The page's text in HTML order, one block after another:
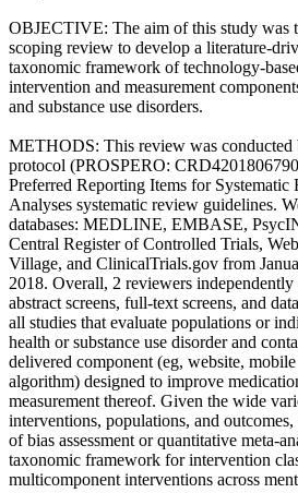
OBJECTIVE: The aim of this study was
scoping review to develop a literature-
taxonomic framework of technology-
intervention and measurement
and substance use disorders.
METHODS: This review was conducted
protocol (PROSPERO:
Preferred Reporting Items for Systematic
Analyses systematic review guidelines.
databases: MEDLINE, EMBASE,
Central Register of Controlled Trials,
Village, and ClinicalTrials.gov from
2018. Overall, 2 reviewers independently
abstract screens, full-text screens, and
all studies that evaluate populations or
health or substance use disorder and
delivered component (eg, website,
algorithm) designed to improve
measurement thereof. Given the wide
interventions, populations, and
of bias assessment or quantitative meta-
taxonomic framework for intervention
multicomponent interventions across